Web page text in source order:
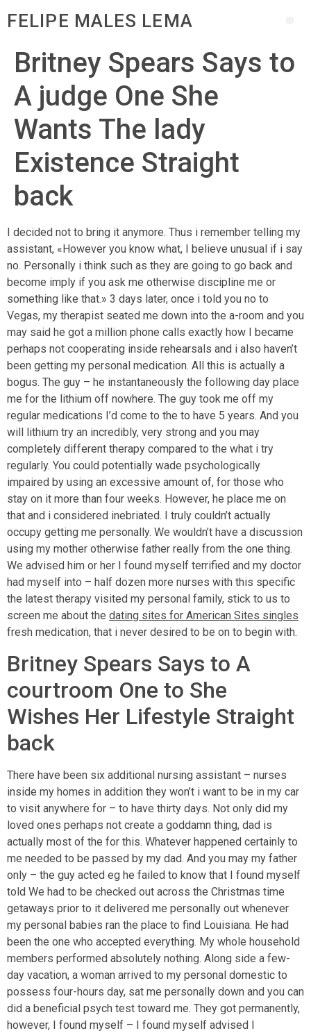
FELIPE MALES LEMA
Britney Spears Says to
A judge One She
Wants The lady
Existence Straight
back
I decided not to bring it anymore. Thus i remember telling my
assistant, «However you know what, I believe unusual if i say
no. Personally i think such as they are going to go back and
become imply if you ask me otherwise discipline me or
something like that.» 3 days later, once i told you no to
Vegas, my therapist seated me down into the a-room and you
may said he got a million phone calls exactly how I became
perhaps not cooperating inside rehearsals and i also haven’t
been getting my personal medication. All this is actually a
bogus. The guy – he instantaneously the following day place
me for the lithium off nowhere. The guy took me off my
regular medications I’d come to the to have 5 years. And you
will lithium try an incredibly, very strong and you may
completely different therapy compared to the what i try
regularly. You could potentially wade psychologically
impaired by using an excessive amount of, for those who
stay on it more than four weeks. However, he place me on
that and i considered inebriated. I truly couldn’t actually
occupy getting me personally. We wouldn’t have a discussion
using my mother otherwise father really from the one thing.
We advised him or her I found myself terrified and my doctor
had myself into – half dozen more nurses with this specific
the latest therapy visited my personal family, stick to us to
screen me about the dating sites for American Sites singles
fresh medication, that i never desired to be on to begin with.
Britney Spears Says to A
courtroom One to She
Wishes Her Lifestyle Straight
back
There have been six additional nursing assistant – nurses
inside my homes in addition they won’t i want to be in my car
to visit anywhere for – to have thirty days. Not only did my
loved ones perhaps not create a goddamn thing, dad is
actually most of the for this. Whatever happened certainly to
me needed to be passed by my dad. And you may my father
only – the guy acted eg he failed to know that I found myself
told We had to be checked out across the Christmas time
getaways prior to it delivered me personally out whenever
my personal babies ran the place to find Louisiana. He had
been the one who accepted everything. My whole household
members performed absolutely nothing. Along side a few-
day vacation, a woman arrived to my personal domestic to
possess four-hours day, sat me personally down and you can
did a beneficial psych test toward me. They got permanently,
however, I found myself – I found myself advised I